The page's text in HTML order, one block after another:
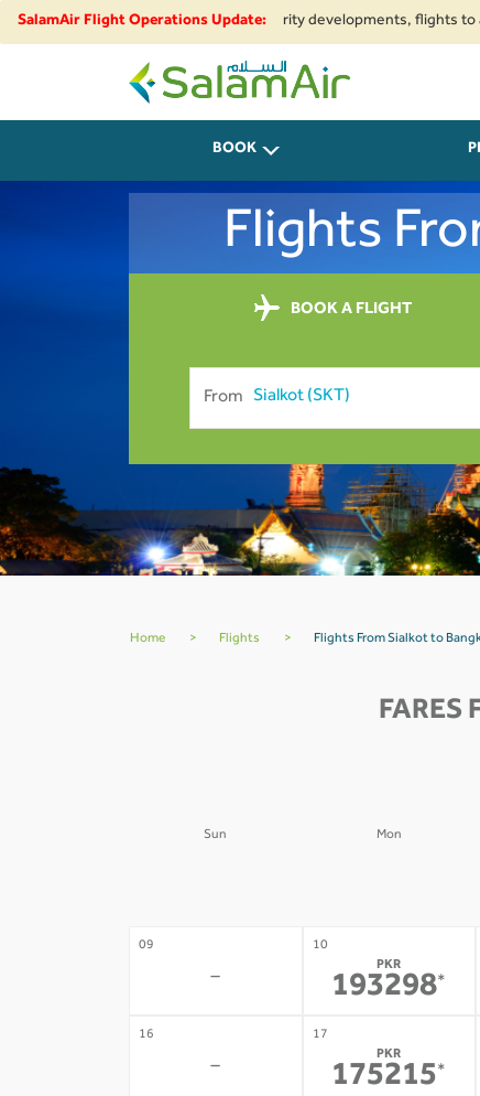
SalamAir Flight Operations Update:
airspace restrictions and security developments, flights to and
SalamAir
BOOK
Flights
BOOK A FLIGHT
From
Home > Flights > Flights From Sialkot to
FARES
Sun Mon
09
-
10
PKR
193298*
16
-
17
PKR
175215*